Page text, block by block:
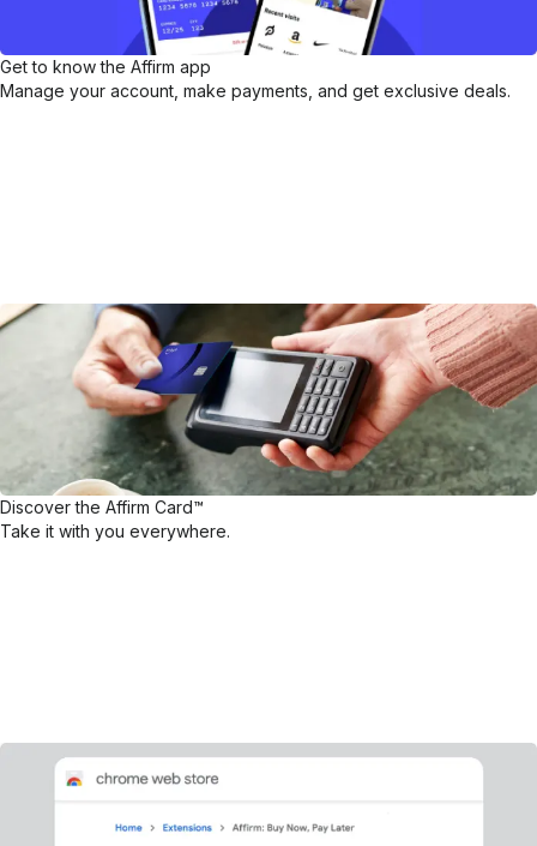
Get to know the Affirm app
Manage your account, make payments, and get exclusive deals.
Discover the Affirm Card™
Take it with you everywhere.